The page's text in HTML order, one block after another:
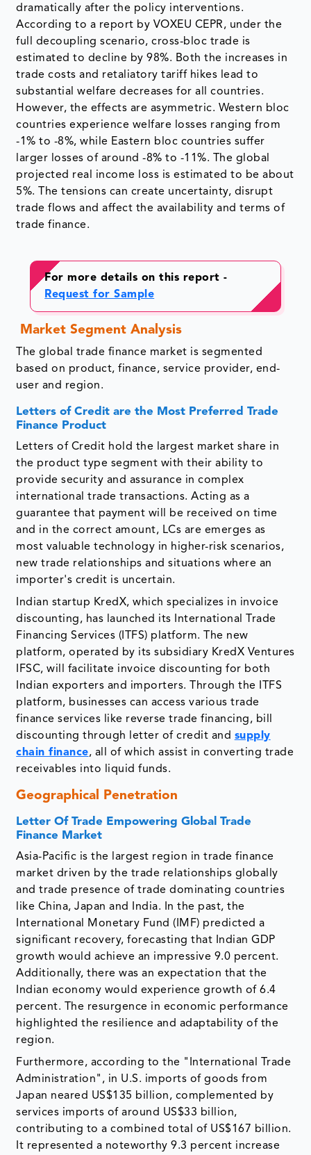
dramatically after the policy interventions.
According to a report by VOXEU CEPR, under the
full decoupling scenario, cross-bloc trade is
estimated to decline by 98%. Both the increases in
trade costs and retaliatory tariff hikes lead to
substantial welfare decreases for all countries.
However, the effects are asymmetric. Western bloc
countries experience welfare losses ranging from
-1% to -8%, while Eastern bloc countries suffer
larger losses of around -8% to -11%. The global
projected real income loss is estimated to be about
5%. The tensions can create uncertainty, disrupt
trade flows and affect the availability and terms of
trade finance.
For more details on this report -
Request for Sample
Market Segment Analysis
The global trade finance market is segmented
based on product, finance, service provider, end-
user and region.
Letters of Credit are the Most Preferred Trade
Finance Product
Letters of Credit hold the largest market share in
the product type segment with their ability to
provide security and assurance in complex
international trade transactions. Acting as a
guarantee that payment will be received on time
and in the correct amount, LCs are emerges as
most valuable technology in higher-risk scenarios,
new trade relationships and situations where an
importer's credit is uncertain.
Indian startup KredX, which specializes in invoice
discounting, has launched its International Trade
Financing Services (ITFS) platform. The new
platform, operated by its subsidiary KredX Ventures
IFSC, will facilitate invoice discounting for both
Indian exporters and importers. Through the ITFS
platform, businesses can access various trade
finance services like reverse trade financing, bill
discounting through letter of credit and supply
chain finance, all of which assist in converting trade
receivables into liquid funds.
Geographical Penetration
Letter Of Trade Empowering Global Trade
Finance Market
Asia-Pacific is the largest region in trade finance
market driven by the trade relationships globally
and trade presence of trade dominating countries
like China, Japan and India. In the past, the
International Monetary Fund (IMF) predicted a
significant recovery, forecasting that Indian GDP
growth would achieve an impressive 9.0 percent.
Additionally, there was an expectation that the
Indian economy would experience growth of 6.4
percent. The resurgence in economic performance
highlighted the resilience and adaptability of the
region.
Furthermore, according to the "International Trade
Administration", in U.S. imports of goods from
Japan neared US$135 billion, complemented by
services imports of around US$33 billion,
contributing to a combined total of US$167 billion.
It represented a noteworthy 9.3 percent increase